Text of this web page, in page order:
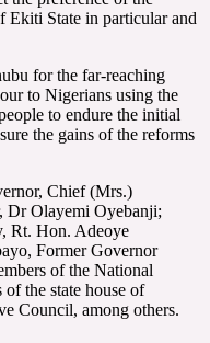
Ekiti State in particular and
for the far-reaching
to Nigerians using the
to endure the initial
the gains of the reforms
Chief (Mrs.)
Dr Olayemi Oyebanji;
Rt. Hon. Adeoye
Former Governor
of the National
the state house of
Council, among others.